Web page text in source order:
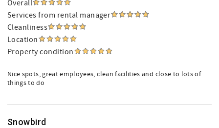
Overall
Services from rental manager
Cleanliness
Location
Property condition
Nice spots, great employees, clean facilities and close to lots of
things to do
Snowbird